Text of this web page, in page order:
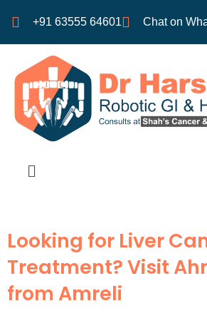
+91 63555 64601 Chat on
Looking for Liver
Treatment? Visit
from Amreli